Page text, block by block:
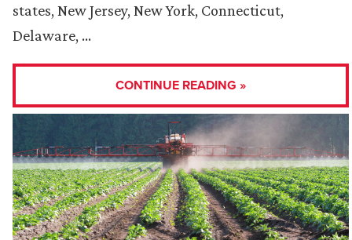
states, New Jersey, New York, Connecticut,
Delaware, …
CONTINUE READING »